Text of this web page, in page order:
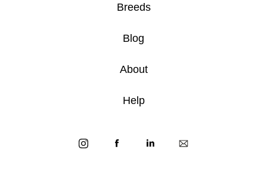
Breeds
Blog
About
Help